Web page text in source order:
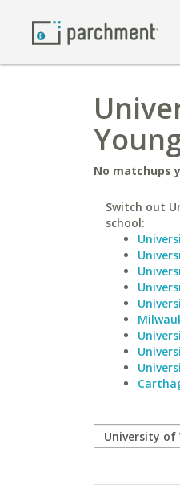
No matchups
Switch out
school: